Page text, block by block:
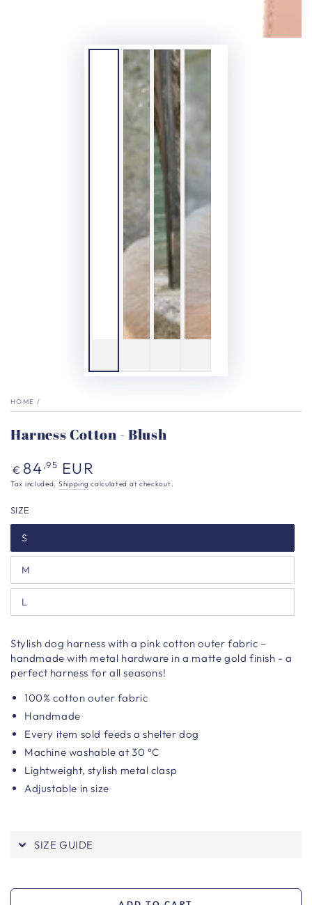
HOME /
Harness Cotton - Blush
Regular
price
€ 84,95 EUR
Tax included. Shipping calculated at checkout.
SIZE
S
M
L
Stylish dog harness with a pink cotton outer fabric –
handmade with metal hardware in a matte gold finish - a
perfect harness for all seasons!
100% cotton outer fabric
Handmade
Every item sold feeds a shelter dog
Machine washable at 30 °C
Lightweight, stylish metal clasp
Adjustable in size
SIZE GUIDE